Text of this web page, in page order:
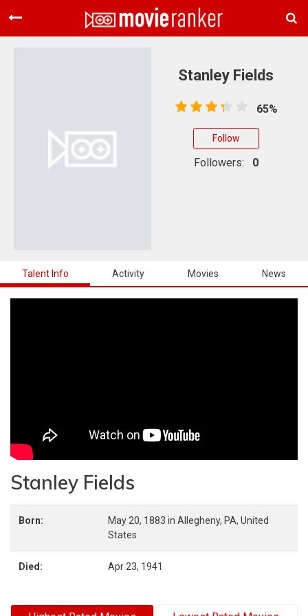
Home
About Us
Talent Info Activity Movies News
Stanley Fields
Born: May 20, 1883 in Allegheny, PA, United
States
Died: Apr 23, 1941
Stanley Fields
65%
Follow
Followers: 0